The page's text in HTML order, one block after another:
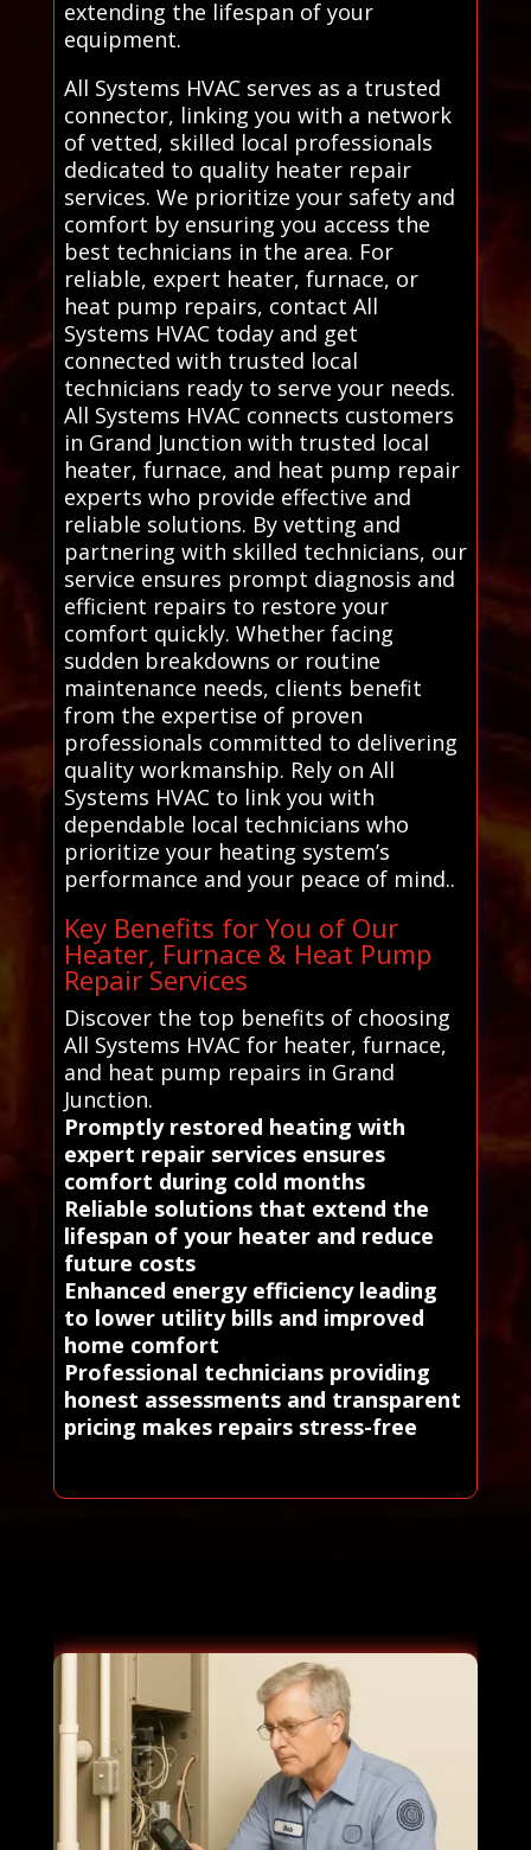
extending the lifespan of your
equipment.
All Systems HVAC serves as a trusted
connector, linking you with a network
of vetted, skilled local professionals
dedicated to quality heater repair
services. We prioritize your safety and
comfort by ensuring you access the
best technicians in the area. For
reliable, expert heater, furnace, or
heat pump repairs, contact All
Systems HVAC today and get
connected with trusted local
technicians ready to serve your needs.
All Systems HVAC connects customers
in Grand Junction with trusted local
heater, furnace, and heat pump repair
experts who provide effective and
reliable solutions. By vetting and
partnering with skilled technicians, our
service ensures prompt diagnosis and
efficient repairs to restore your
comfort quickly. Whether facing
sudden breakdowns or routine
maintenance needs, clients benefit
from the expertise of proven
professionals committed to delivering
quality workmanship. Rely on All
Systems HVAC to link you with
dependable local technicians who
prioritize your heating system’s
performance and your peace of mind..
Key Benefits for You of Our
Heater, Furnace & Heat Pump
Repair Services
Discover the top benefits of choosing
All Systems HVAC for heater, furnace,
and heat pump repairs in Grand
Junction.
Promptly restored heating with
expert repair services ensures
comfort during cold months
Reliable solutions that extend the
lifespan of your heater and reduce
future costs
Enhanced energy efficiency leading
to lower utility bills and improved
home comfort
Professional technicians providing
honest assessments and transparent
pricing makes repairs stress-free